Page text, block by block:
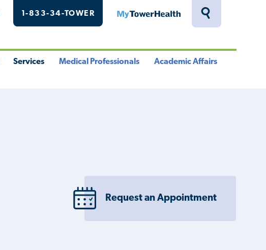
Toggle
1-833-34-TOWER MyTowerHealth
Services Medical Professionals Academic Affairs
Request an Appointment